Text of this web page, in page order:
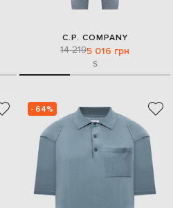
C.P. COMPANY
14 2195 016 грн
S
- 64%